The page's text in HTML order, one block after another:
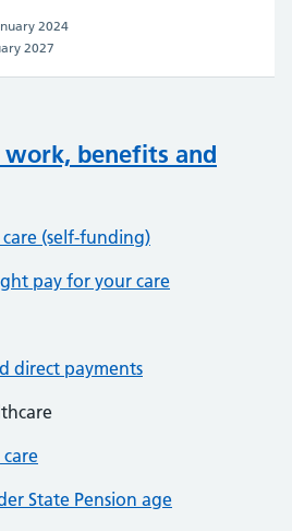
Video
2024
2027
work, benefits and
(self-funding)
pay for your care
direct payments
State Pension age